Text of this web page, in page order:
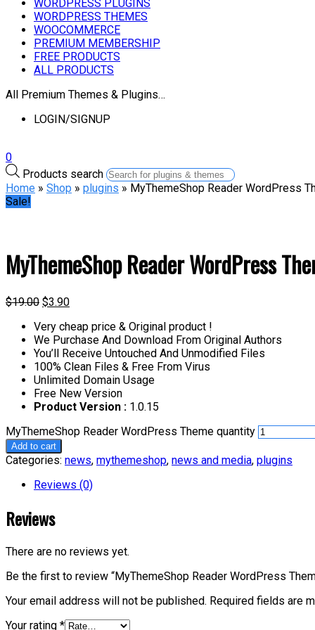
WORDPRESS PLUGINS
WORDPRESS THEMES
WOOCOMMERCE
PREMIUM MEMBERSHIP
FREE PRODUCTS
ALL PRODUCTS
All Premium Themes & Plugins…
LOGIN/SIGNUP
0
Products search
Home » Shop » plugins » MyThemeShop Reader WordPress
Sale!
MyThemeShop Reader WordPress
$19.00 $3.90
Very cheap price & Original product !
We Purchase And Download From Original Authors
You’ll Receive Untouched And Unmodified Files
100% Clean Files & Free From Virus
Unlimited Domain Usage
Free New Version
Product Version : 1.0.15
MyThemeShop Reader WordPress Theme quantity
Add to cart
Categories: news, mythemeshop, news and media, plugins
Reviews (0)
Reviews
There are no reviews yet.
Be the first to review “MyThemeShop Reader WordPress
Your email address will not be published. Required fields are
Your rating *